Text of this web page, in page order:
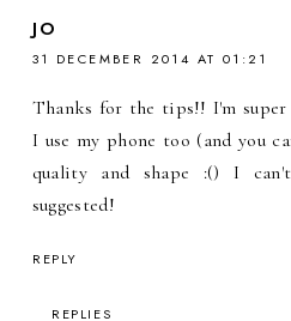
JO
31 DECEMBER 2014 AT 01:21
Thanks for the tips!! I'm super
I use my phone too (and you
quality and shape :() I
suggested!
REPLY
REPLIES